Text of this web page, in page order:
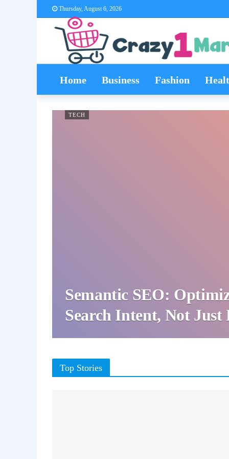
Thursday, August 6, 2026
Home Business Fashion
TECH
Semantic SEO:
Search Intent, Not Just
Top Stories